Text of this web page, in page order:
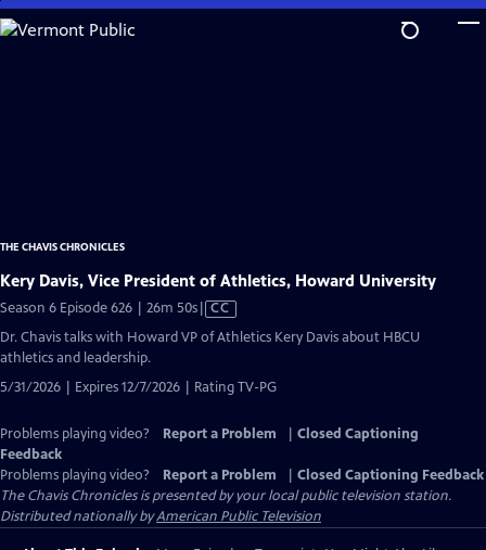
Skip
to
THE CHAVIS CHRONICLES
Kery Davis, Vice President of Athletics, Howard University
Season 6 Episode 626 | 26m 50sVideo
has
CC
Dr. Chavis talks with Howard VP of Athletics Kery Davis about HBCU
athletics and leadership.
5/31/2026 | Expires 12/7/2026 | Rating TV-PG
Problems playing video? Report a Problem
Closed Captioning
Feedback
Problems playing video?
Report a Problem
Closed Captioning Feedback
The Chavis Chroniclesis presented by your local public television station.
Distributed nationally byAmerican Public Television